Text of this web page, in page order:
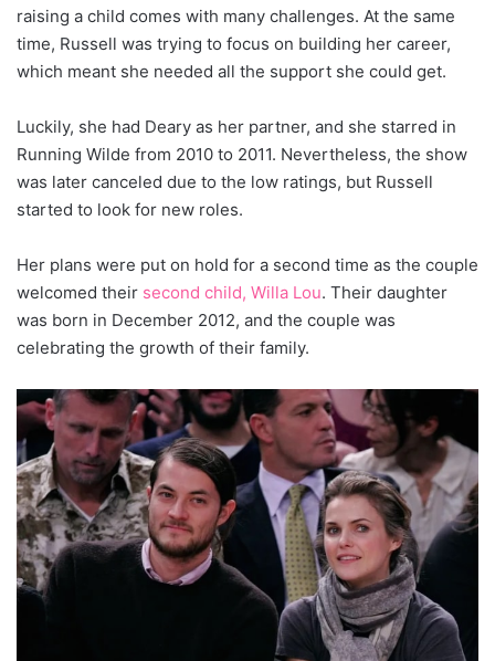
raising a child comes with many challenges. At the same
time, Russell was trying to focus on building her career,
which meant she needed all the support she could get.
Luckily, she had Deary as her partner, and she starred in
Running Wilde from 2010 to 2011. Nevertheless, the show
was later canceled due to the low ratings, but Russell
started to look for new roles.
Her plans were put on hold for a second time as the couple
welcomed their second child, Willa Lou. Their daughter
was born in December 2012, and the couple was
celebrating the growth of their family.